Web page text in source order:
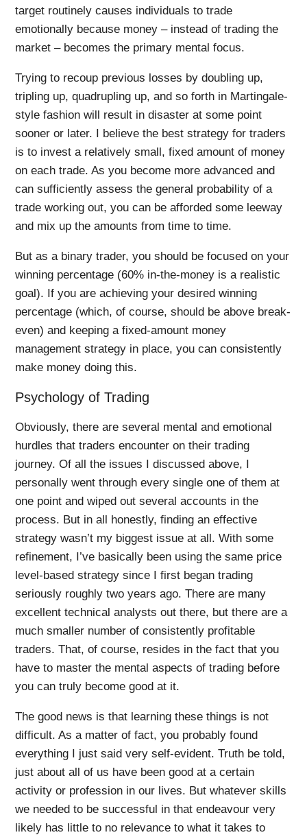
target routinely causes individuals to trade
emotionally because money – instead of trading the
market – becomes the primary mental focus.
Trying to recoup previous losses by doubling up,
tripling up, quadrupling up, and so forth in Martingale-
style fashion will result in disaster at some point
sooner or later. I believe the best strategy for traders
is to invest a relatively small, fixed amount of money
on each trade. As you become more advanced and
can sufficiently assess the general probability of a
trade working out, you can be afforded some leeway
and mix up the amounts from time to time.
But as a binary trader, you should be focused on your
winning percentage (60% in-the-money is a realistic
goal). If you are achieving your desired winning
percentage (which, of course, should be above break-
even) and keeping a fixed-amount money
management strategy in place, you can consistently
make money doing this.
Psychology of Trading
Obviously, there are several mental and emotional
hurdles that traders encounter on their trading
journey. Of all the issues I discussed above, I
personally went through every single one of them at
one point and wiped out several accounts in the
process. But in all honestly, finding an effective
strategy wasn’t my biggest issue at all. With some
refinement, I’ve basically been using the same price
level-based strategy since I first began trading
seriously roughly two years ago. There are many
excellent technical analysts out there, but there are a
much smaller number of consistently profitable
traders. That, of course, resides in the fact that you
have to master the mental aspects of trading before
you can truly become good at it.
The good news is that learning these things is not
difficult. As a matter of fact, you probably found
everything I just said very self-evident. Truth be told,
just about all of us have been good at a certain
activity or profession in our lives. But whatever skills
we needed to be successful in that endeavour very
likely has little to no relevance to what it takes to